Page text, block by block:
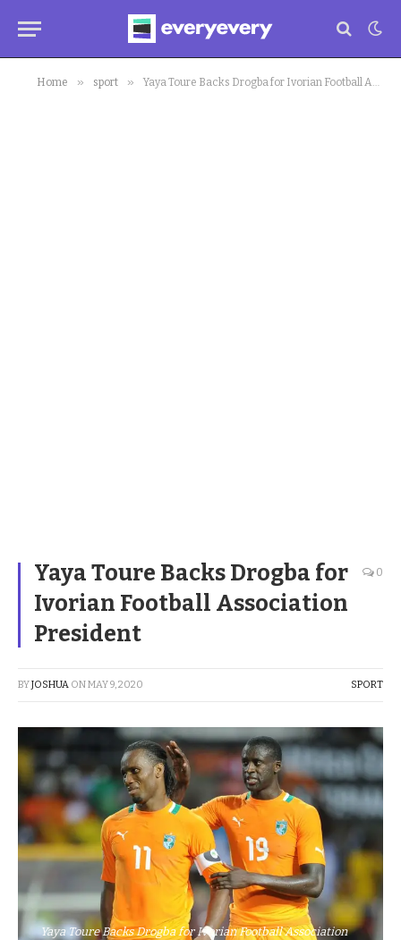
Home » sport » Yaya Toure Backs Drogba for Ivorian Football Association President
Yaya Toure Backs Drogba for
Ivorian Football Association
President
0
BYJOSHUA ONMAY 9, 2020 SPORT
Yaya Toure Backs Drogba for Ivorian Football Association